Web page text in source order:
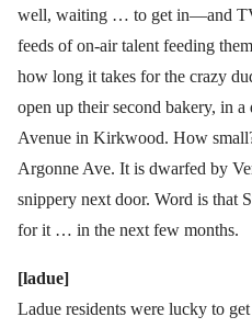
well, waiting … to get in—and
feeds of on-air talent feeding
how long it takes for the crazy
open up their second bakery, in
Avenue in Kirkwood. How
Argonne Ave. It is dwarfed by
snippery next door. Word is
for it … in the next few months.
[ladue]
Ladue residents were lucky to